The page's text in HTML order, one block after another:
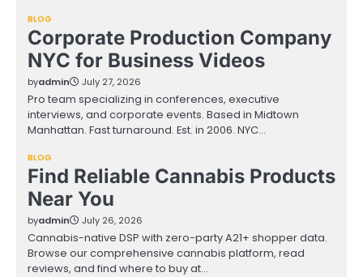
BLOG
Corporate Production Company
NYC for Business Videos
byadmin July 27, 2026
Pro team specializing in conferences, executive
interviews, and corporate events. Based in Midtown
Manhattan. Fast turnaround. Est. in 2006. NYC…
BLOG
Find Reliable Cannabis Products
Near You
byadmin July 26, 2026
Cannabis-native DSP with zero-party A21+ shopper data.
Browse our comprehensive cannabis platform, read
reviews, and find where to buy at…